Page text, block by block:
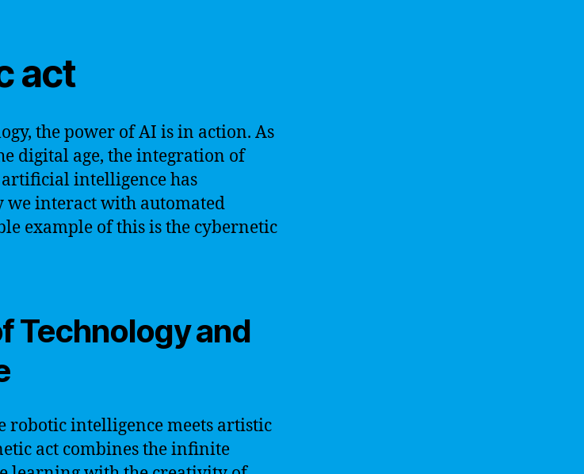
act
the power of AI is in action. As
digital age, the integration of
intelligence has
interact with automated
example of this is the cybernetic
Technology and
robotic intelligence meets artistic
act combines the infinite